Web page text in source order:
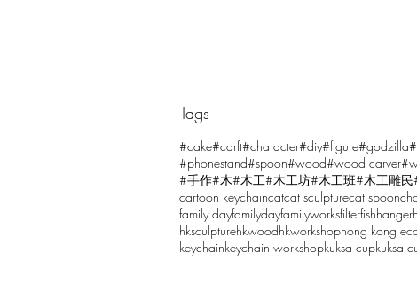
Comments
Write a comment...
Tags
#cake#carft#character#diy#figure#godzilla
#phonestand#spoon#wood#wood carver
#手作#木#木工#木工坊#木工班#木工雕民
cartoon keychaincatcat sculpturecat spoon
family dayfamilydayfamilyworksfilterfishhanger
hksculpturehkwoodhkworkshophong kong
keychainkeychain workshopkuksa cupkuksa